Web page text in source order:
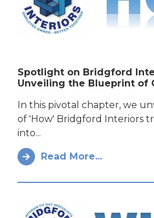
Spotlight on Bridgford
Unveiling the Blueprint of
In this pivotal chapter, we
of 'How' Bridgford Interiors
into...
Read More...